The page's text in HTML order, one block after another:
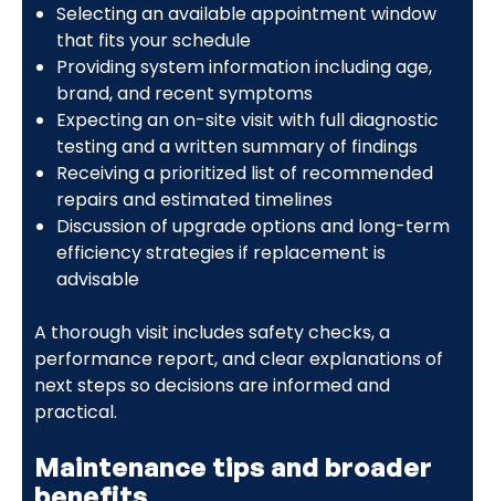
Selecting an available appointment window
that fits your schedule
Providing system information including age,
brand, and recent symptoms
Expecting an on-site visit with full diagnostic
testing and a written summary of findings
Receiving a prioritized list of recommended
repairs and estimated timelines
Discussion of upgrade options and long-term
efficiency strategies if replacement is
advisable
A thorough visit includes safety checks, a
performance report, and clear explanations of
next steps so decisions are informed and
practical.
Maintenance tips and broader